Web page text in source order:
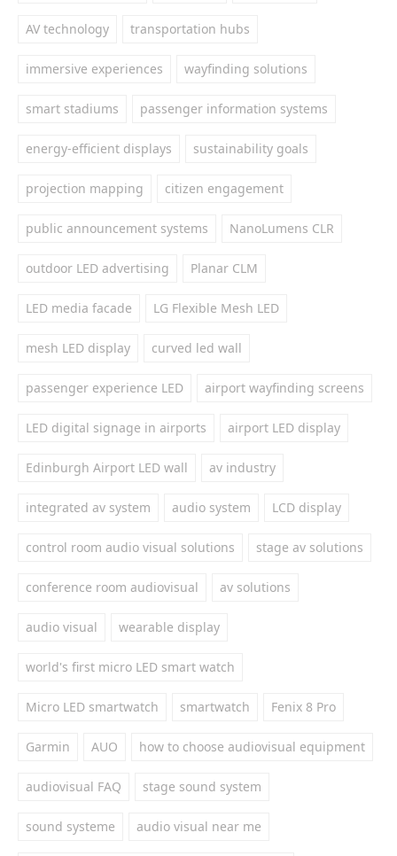
AV technology transportation hubs
immersive experiences wayfinding solutions
smart stadiums passenger information systems
energy-efficient displays sustainability goals
projection mapping citizen engagement
public announcement systems NanoLumens CLR
outdoor LED advertising Planar CLM
LED media facade LG Flexible Mesh LED
mesh LED display curved led wall
passenger experience LED airport wayfinding screens
LED digital signage in airports airport LED display
Edinburgh Airport LED wall av industry
integrated av system audio system LCD display
control room audio visual solutions stage av solutions
conference room audiovisual av solutions
audio visual wearable display
world's first micro LED smart watch
Micro LED smartwatch smartwatch Fenix 8 Pro
Garmin AUO how to choose audiovisual equipment
audiovisual FAQ stage sound system
sound systeme audio visual near me